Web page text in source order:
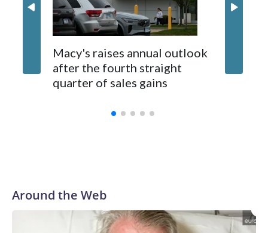
also a FREE live music event at Water Park in National
Landing. This week’s performer is indie pop artist, Marilyn
Hucek. There will be food kiosks and outdoor seating
Macy's raises annual outlook
after the fourth straight
quarter of sales gains
Around the Web